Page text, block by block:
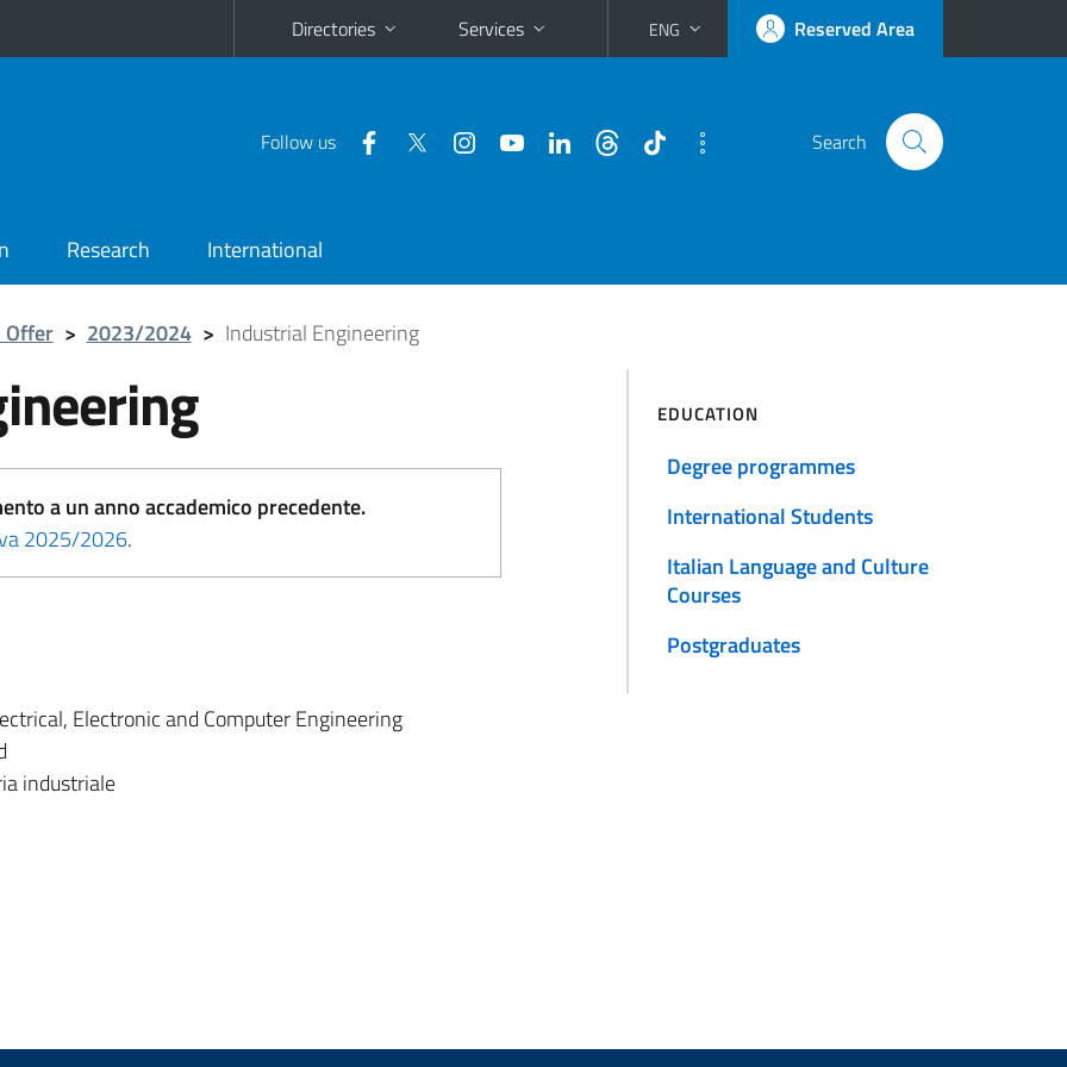
Directories Services ENG Reserved Area
Follow us Search
Research International
Offer > 2023/2024 > Industrial Engineering
a un anno accademico precedente.
2025/2026.
Electronic and Computer Engineering
industriale
EDUCATION
Degree programmes
International Students
Italian Language and Culture
Courses
Postgraduates